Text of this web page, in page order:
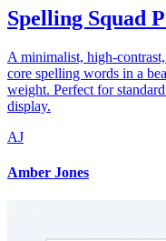
Spelling Squad
A minimalist, high-
core spelling words in a
weight. Perfect for
display.
AJ
Amber Jones